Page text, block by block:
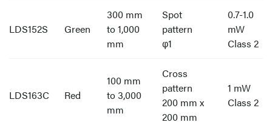
LDS152S Green
300 mm
to 1,000
mm
Spot
pattern
φ1
0.7-1.0
mW
Class 2
LDS163C Red
100 mm
to 3,000
mm
Cross
pattern
200 mm x
200 mm
1 mW
Class 2